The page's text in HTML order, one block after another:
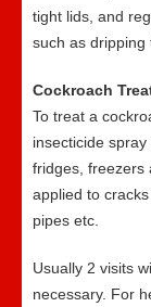
tight lids, and
such as dripping
Cockroach
To treat a
insecticide
fridges, freezers
applied to
pipes etc.
Usually 2 visits
necessary. For